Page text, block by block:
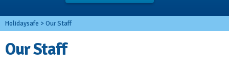
Holidaysafe >Our Staff
Our Staff